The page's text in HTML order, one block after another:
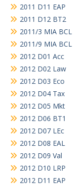
2011 D11 EAP
2011 D12 BT2
2011/3 MIA BCL
2011/9 MIA BCL
2012 D01 Acc
2012 D02 Law
2012 D03 Eco
2012 D04 Tax
2012 D05 Mkt
2012 D06 BT1
2012 D07 LEc
2012 D08 EAL
2012 D09 Val
2012 D10 LRP
2012 D11 EAP